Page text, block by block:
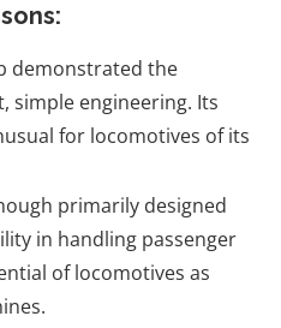
demonstrated the
simple engineering. Its
for locomotives of its
primarily designed
in handling passenger
of locomotives as